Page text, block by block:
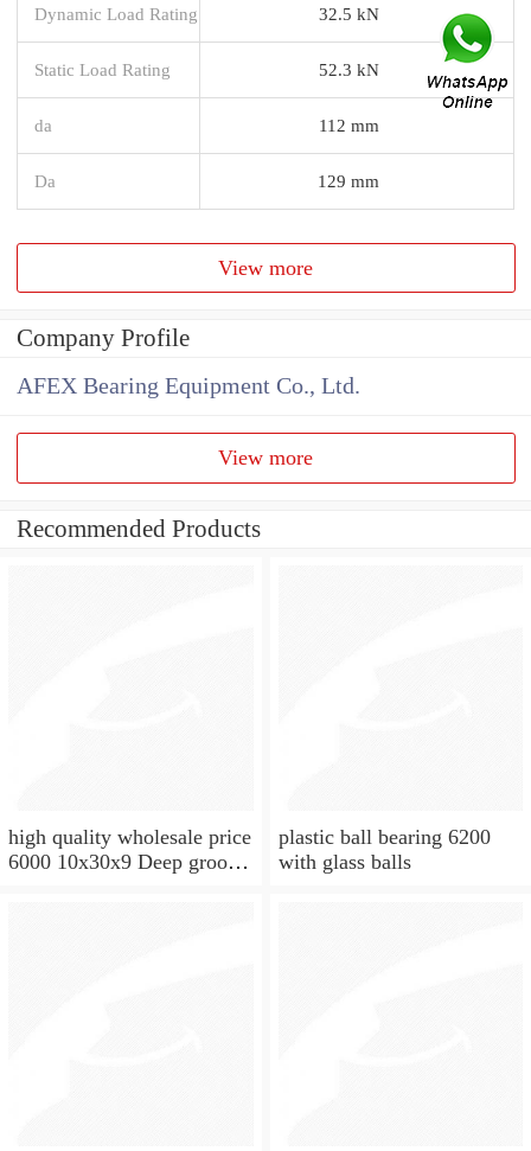
Dynamic Load Rating 32.5 kN
Static Load Rating 52.3 kN
da 112 mm
Da 129 mm
View more
Company Profile
AFEX Bearing Equipment Co., Ltd.
View more
Recommended Products
high quality wholesale price
6000 10x30x9 Deep groove
plastic ball bearing 6200
with glass balls